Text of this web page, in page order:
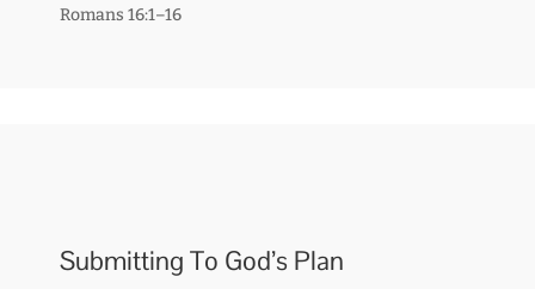
Romans 16:1–16
Submitting To God’s Plan